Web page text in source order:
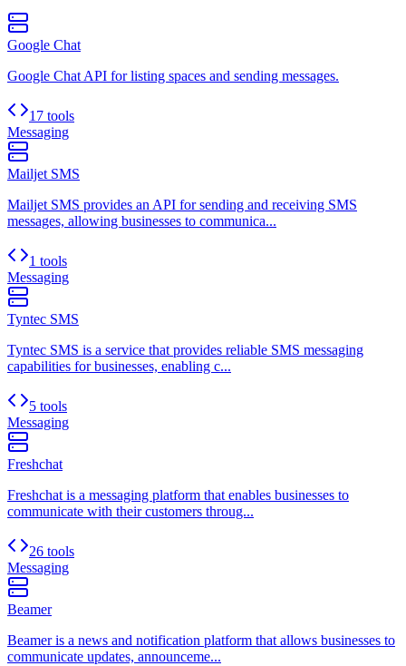
Google Chat
Google Chat API for listing spaces and sending messages.
17 tools
Messaging
Mailjet SMS
Mailjet SMS provides an API for sending and receiving SMS
messages, allowing businesses to communica...
1 tools
Messaging
Tyntec SMS
Tyntec SMS is a service that provides reliable SMS messaging
capabilities for businesses, enabling c...
5 tools
Messaging
Freshchat
Freshchat is a messaging platform that enables businesses to
communicate with their customers throug...
26 tools
Messaging
Beamer
Beamer is a news and notification platform that allows businesses to
communicate updates, announceme...